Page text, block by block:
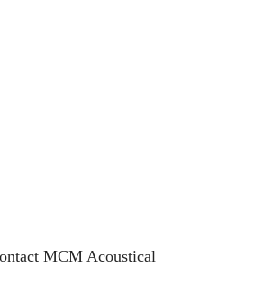
MCM Acoustical